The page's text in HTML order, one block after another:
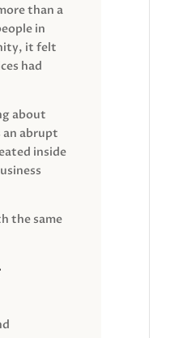
than a
in
it felt
had
about
an abrupt
inside
the same